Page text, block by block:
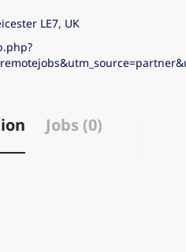
LE7, UK
Jobs (0)